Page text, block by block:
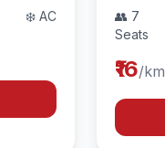
❄️ AC
👥 7
Seats
₹16/km